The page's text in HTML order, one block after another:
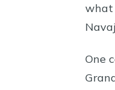
what
One